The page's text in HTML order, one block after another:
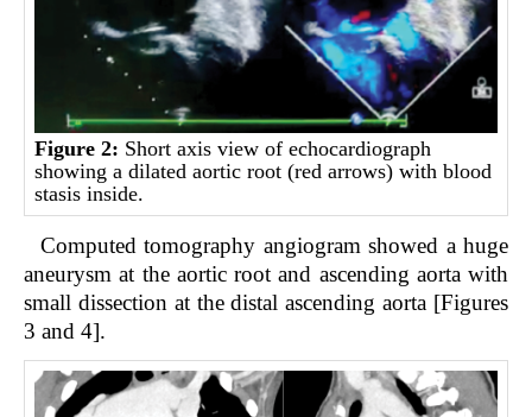
Figure 2: Short axis view of echocardiograph
showing a dilated aortic root (red arrows) with blood
stasis inside.
Computed tomography angiogram showed a huge
aneurysm at the aortic root and ascending aorta with
small dissection at the distal ascending aorta [Figures
3 and 4].